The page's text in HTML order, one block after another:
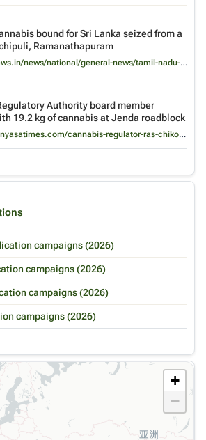
bound for Sri Lanka seized from a
Ramanathapuram
https://aninews.in/news/national/general-news/tamil-nadu-290-kg-of-cannabis-headed-for-sri-lanka-seized-near-uchipuli-2-held20260807150404/
Authority board member
19.2 kg of cannabis at Jenda roadblock
https://www.nyasatimes.com/cannabis-regulator-ras-chikomeni-arrested-with-nearly-20kg-of-chamba-in-embarrassing-twist/
campaigns (2026)
campaigns (2026)
campaigns (2026)
campaigns (2026)
+
−